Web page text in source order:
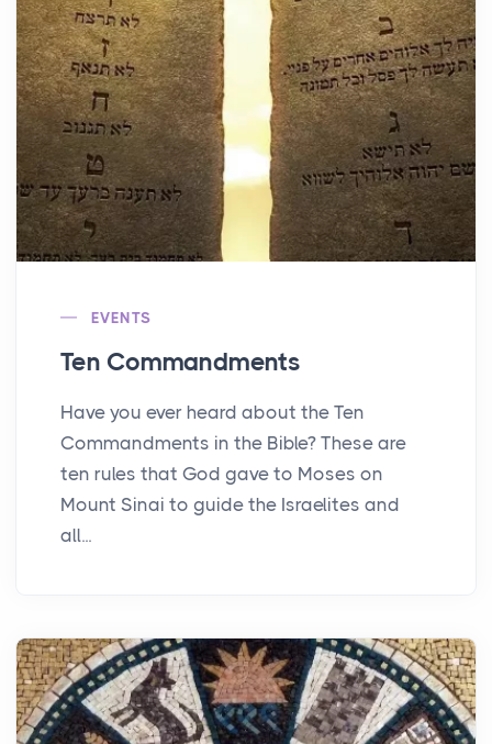
EVENTS
Ten Commandments
Have you ever heard about the Ten
Commandments in the Bible? These are
ten rules that God gave to Moses on
Mount Sinai to guide the Israelites and
all...